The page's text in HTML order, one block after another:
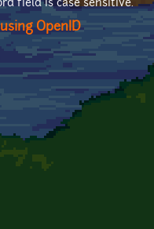
field is case sensitive.
OpenID